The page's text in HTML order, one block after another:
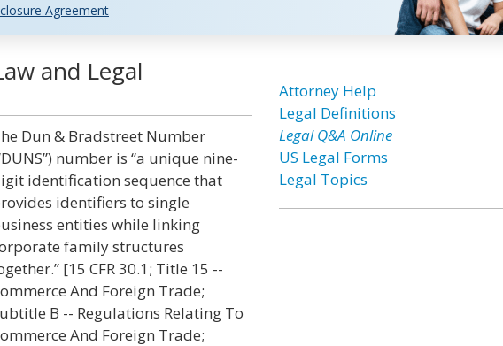
Agreement
and Legal
Dun & Bradstreet Number
number is “a unique nine-
identification sequence that
identifiers to single
entities while linking
family structures
[15 CFR 30.1; Title 15 --
And Foreign Trade;
B -- Regulations Relating To
And Foreign Trade;
Attorney Help
Legal Definitions
Legal Q&A Online
US Legal Forms
Legal Topics